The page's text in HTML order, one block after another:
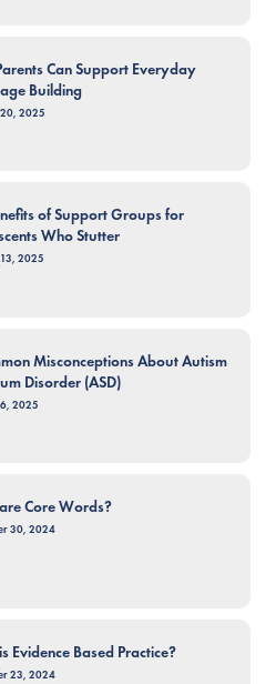
Can Support Everyday
Building
2025
of Support Groups for
Who Stutter
2025
Misconceptions About Autism
Disorder (ASD)
2025
Core Words?
30, 2024
Evidence Based Practice?
23, 2024